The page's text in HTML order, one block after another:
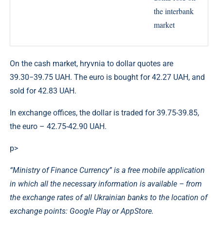
On the cash market, hryvnia to dollar quotes are
39.30−39.75 UAH. The euro is bought for 42.27 UAH, and
sold for 42.83 UAH.
In exchange offices, the dollar is traded for 39.75-39.85,
the euro – 42.75-42.90 UAH.
p>
“Ministry of Finance Currency” is a free mobile application
in which all the necessary information is available – from
the exchange rates of all Ukrainian banks to the location of
exchange points: Google Play or AppStore.